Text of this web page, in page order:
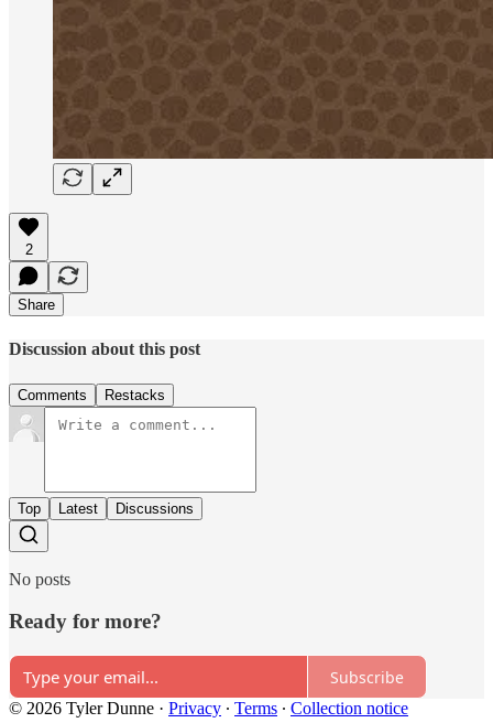
2
Share
Discussion about this post
Comments Restacks
Top Latest Discussions
No posts
Ready for more?
Subscribe
© 2026 Tyler Dunne · Privacy ∙ Terms ∙ Collection notice